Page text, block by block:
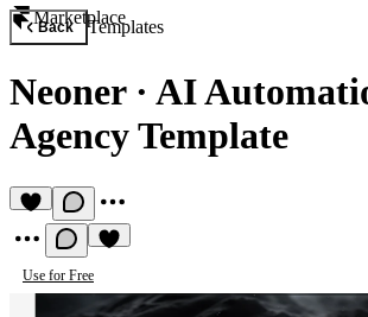
Marketplace
Back Templates
Neoner· AI
Agency Template
Use for Free